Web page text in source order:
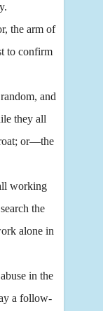
the arm of
to confirm
and
they all
or—the
working
the
alone in
in the
a follow-